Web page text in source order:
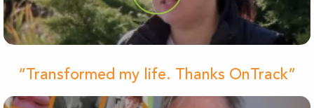
“Transformed my life. Thanks OnTrack”